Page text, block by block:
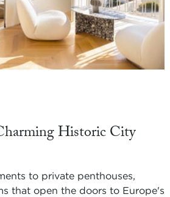
Historic City
to private penthouses,
that open the doors to Europe's